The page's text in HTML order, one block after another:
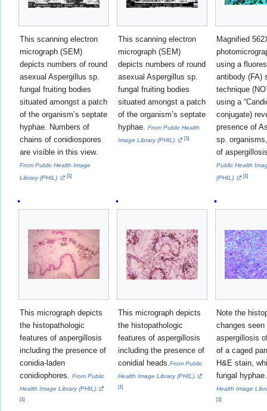
This scanning electron
micrograph (SEM)
depicts numbers of round
asexual Aspergillus sp.
fungal fruiting bodies
situated amongst a patch
of the organism’s septate
hyphae. Numbers of
chains of conidiospores
are visible in this view.
From Public Health Image
Library (PHIL).
[1]
This scanning electron
micrograph (SEM)
depicts numbers of round
asexual Aspergillus sp.
fungal fruiting bodies
situated amongst a patch
of the organism’s septate
hyphae. From Public Health
Image Library (PHIL).
[1]
Magnified
using a
antibody (FA)
technique
using a
conjugate)
presence of
sp.
of
Public Health
(PHIL).
[1]
This micrograph depicts
the histopathologic
features of aspergillosis
including the presence of
conidia-laden
conidiophores.
From Public
Health Image Library (PHIL).
[1 ]
This micrograph depicts
the histopathologic
features of aspergillosis
including the presence of
conidial heads. From Public
Health Image Library (PHIL).
[1 ]
Note the
changes seen
aspergillosis
of a caged
H&E stain,
fungal
Health Image
[1 ]